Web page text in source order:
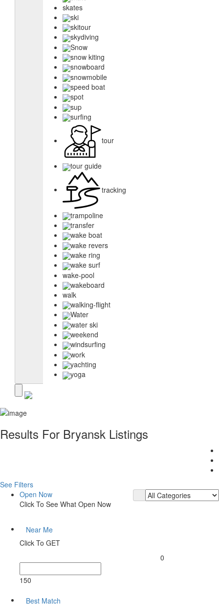
skates
ski
skitour
skydiving
Snow
snow kiting
snowboard
snowmobile
speed boat
spot
sup
surfing
tour
tour guide
tracking
trampoline
transfer
wake boat
wake revers
wake ring
wake surf
wake-pool
wakeboard
walk
walking-flight
Water
water ski
weekend
windsurfing
work
yachting
yoga
Results For Bryansk Listings
See Filters
Open Now
Click To See What Open Now
Near Me
Click To GET
0
150
Best Match